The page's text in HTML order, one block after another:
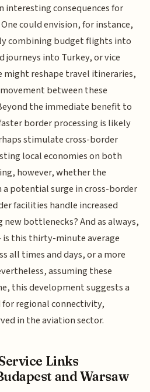
interesting consequences for
could envision, for instance,
combining budget flights into
journeys into Turkey, or vice
might reshape travel itineraries,
between these
the immediate benefit to
border processing is likely
stimulate cross-border
local economies on both
however, whether the
potential surge in cross-border
facilities handle increased
bottlenecks? And as always,
is this thirty-minute average
all times and days, or a more
assuming these
this development suggests a
regional connectivity,
in the aviation sector.
Links
and Warsaw